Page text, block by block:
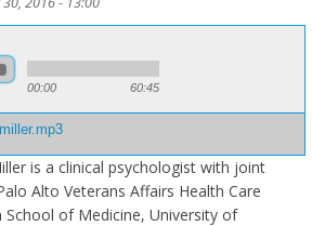
00:00 60:45
is a clinical psychologist with joint
Alto Veterans Affairs Health Care
School of Medicine, University of